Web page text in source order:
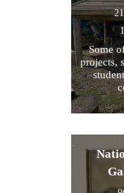
Some
projects,